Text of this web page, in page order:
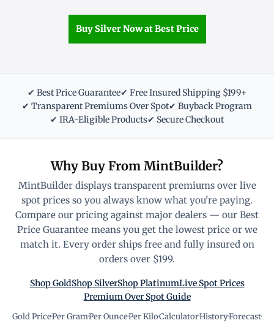
Buy Silver Now at Best Price
✔ Best Price Guarantee✔ Free Insured Shipping $199+
✔ Transparent Premiums Over Spot✔ Buyback Program
✔ IRA-Eligible Products✔ Secure Checkout
Why Buy From MintBuilder?
MintBuilder displays transparent premiums over live
spot prices so you always know what you're paying.
Compare our pricing against major dealers — our Best
Price Guarantee means you get the lowest price or we
match it. Every order ships free and fully insured on
orders over $199.
Shop GoldShop SilverShop PlatinumLive Spot Prices
Premium Over Spot Guide
Gold Price·Per Gram·Per Ounce·Per Kilo·Calculator·History·Forecast·